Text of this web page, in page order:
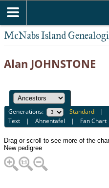
McNabs Island
Alan JOHNSTONE
Generations: Standard
Text |Ahnentafel | Fan Chart
Drag or scroll to see more of the
New pedigree